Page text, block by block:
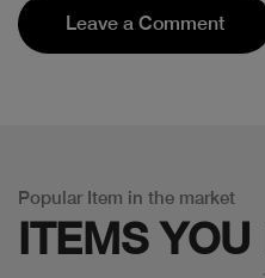
Leave a Comment
Popular Item in the market
ITEMS YOU